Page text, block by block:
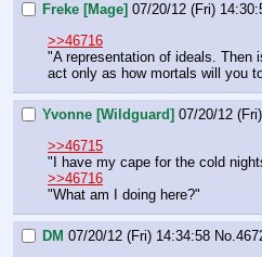
Freke [Mage] 07/20/12 (Fri)
>>46716
"A representation of ideals. Then
act only as how mortals will you
Yvonne [Wildguard] 07/20/12
>>46715
"I have my cape for the cold
>>46716
"What am I doing here?"
DM 07/20/12 (Fri) 14:34:58 No.